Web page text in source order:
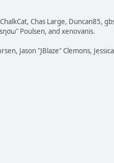
Chas Large, Duncan85,
Poulsen, and xenovanis.
Jason "JBlaze" Clemons,